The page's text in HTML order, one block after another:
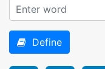
Define